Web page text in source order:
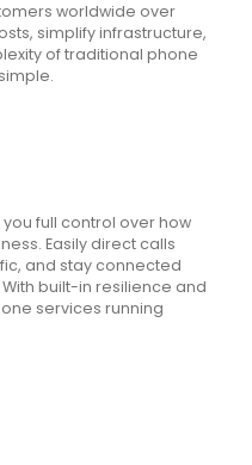
worldwide over
simplify infrastructure,
of traditional phone
full control over how
Easily direct calls
and stay connected
built-in resilience and
services running